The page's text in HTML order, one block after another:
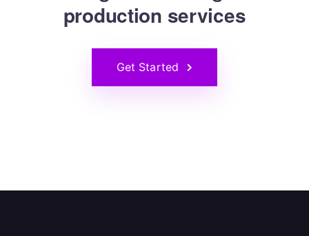
production services
Get Started